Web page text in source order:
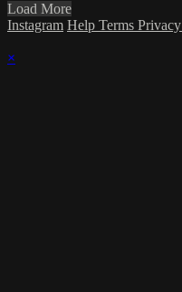
Load More
Instagram Help Terms Privacy
×